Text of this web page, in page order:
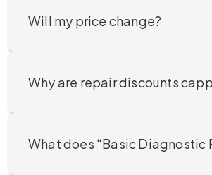
Will my price change?
Why are repair discounts
What does “Basic Diagnostic